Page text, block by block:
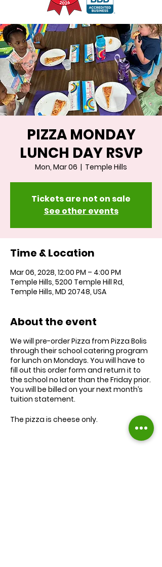
PIZZA MONDAY
LUNCH DAY RSVP
Mon, Mar 06
  |
Temple Hills
Tickets are not on sale
See other events
Time & Location
Mar 06, 2028, 12:00 PM – 4:00 PM
Temple Hills, 5200 Temple Hill Rd,
Temple Hills, MD 20748, USA
About the event
We will pre-orderPizza from Pizza Bolis
through their school catering program
for lunch on Mondays. You will have to
fill out this order form and return it to
the school no later than the Friday prior.
You will be billed on your next month’s
tuition statement.
The pizza is cheese only.
We will serve the child a juice box/pouch